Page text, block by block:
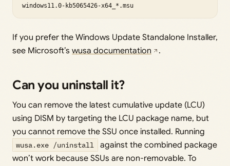
If you prefer the Windows Update Standalone Installer,
see Microsoft’s wusa documentation .
Can you uninstall it?
You can remove the latest cumulative update (LCU)
using DISM by targeting the LCU package name, but
you cannot remove the SSU once installed. Running
wusa.exe /uninstall
against the combined package
won’t work because SSUs are non-removable. To